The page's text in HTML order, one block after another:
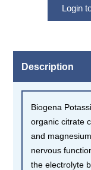
Description
Biogena
organic citrate
and
nervous
the electrolyte